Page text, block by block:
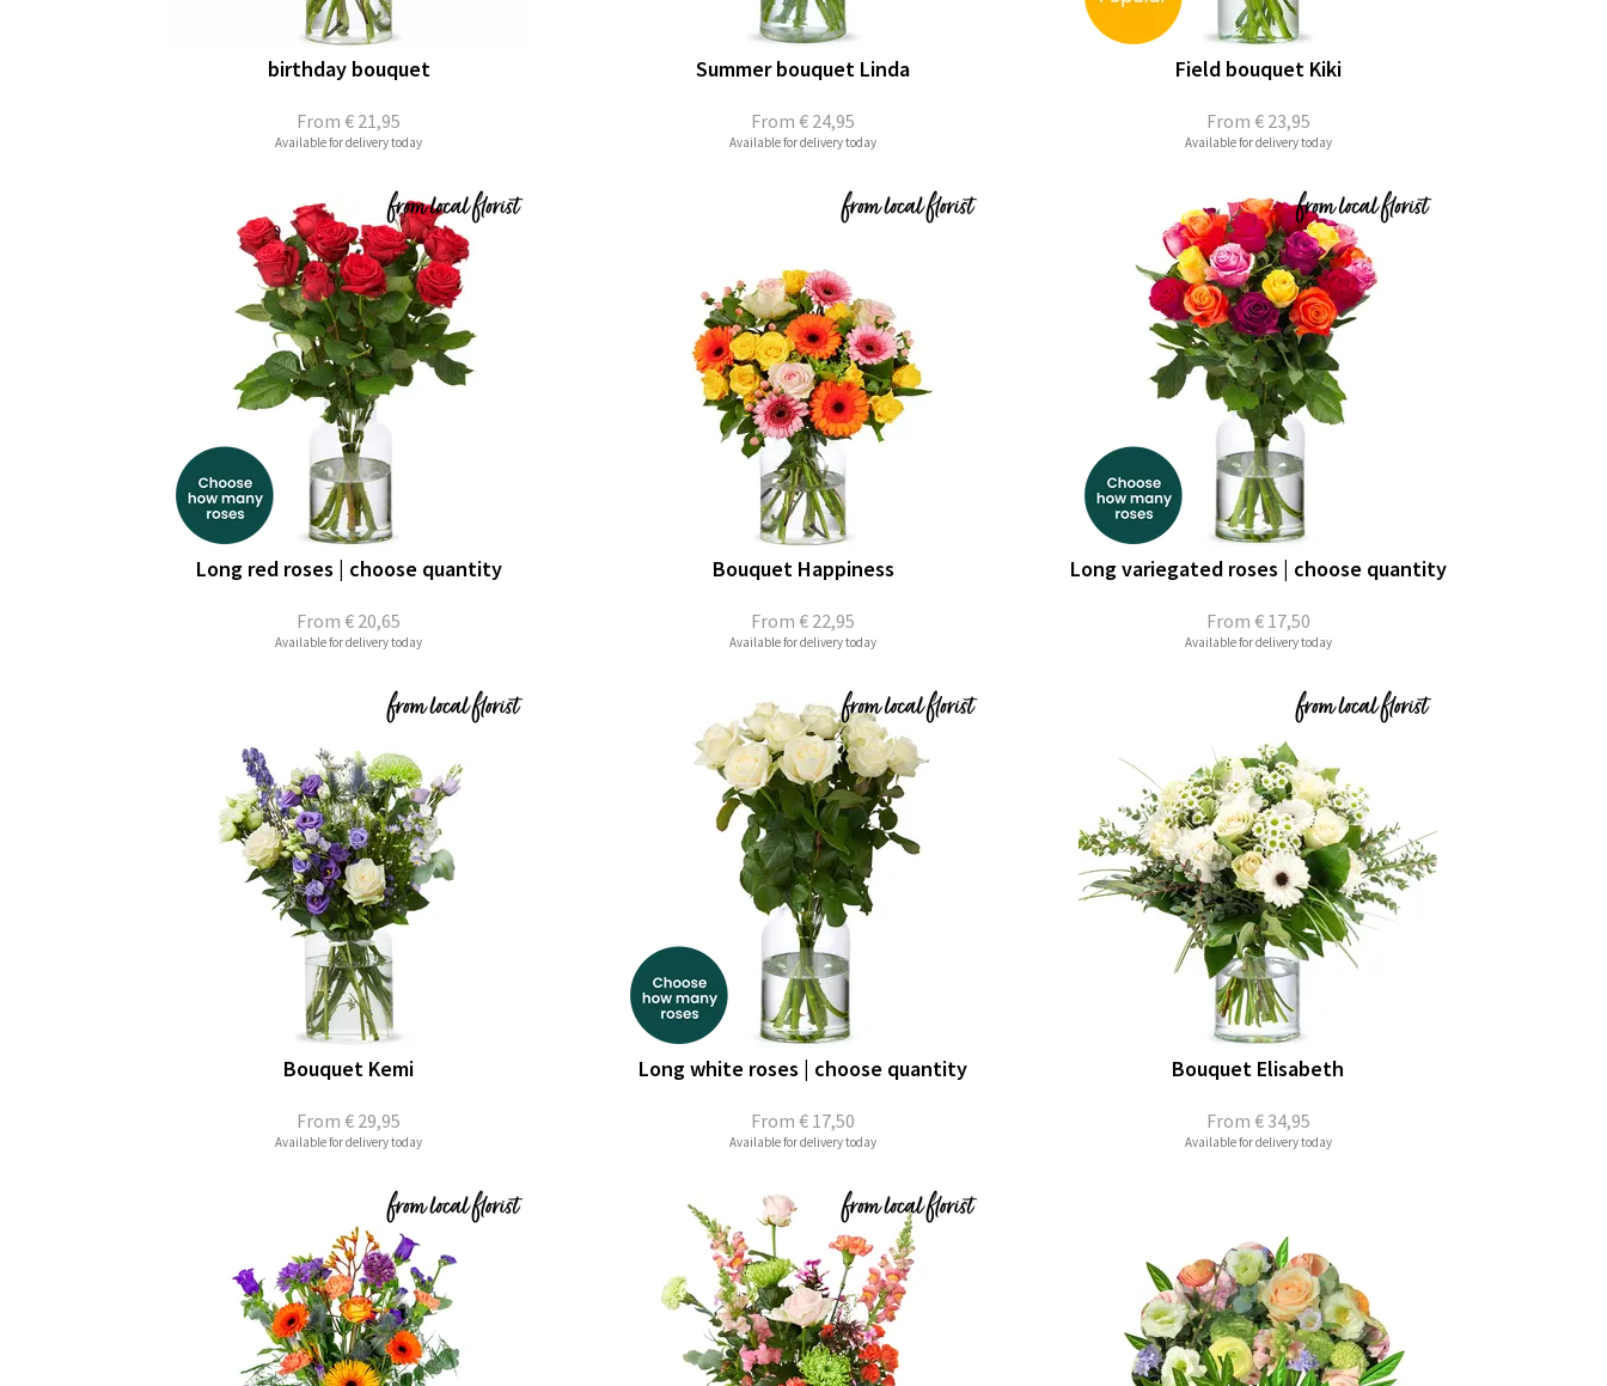
From € 21,95
birthday bouquet
Available for delivery today
From € 24,95
Summer bouquet Linda
Available for delivery today
From € 23,95
Field bouquet Kiki
Available for delivery today
From € 20,65
Long red roses | choose quantity
Available for delivery today
From € 22,95
Bouquet Happiness
Available for delivery today
From € 17,50
Long variegated roses | choose quantity
Available for delivery today
From € 29,95
Bouquet Kemi
Available for delivery today
From € 17,50
Long white roses | choose quantity
Available for delivery today
From € 34,95
Bouquet Elisabeth
Available for delivery today